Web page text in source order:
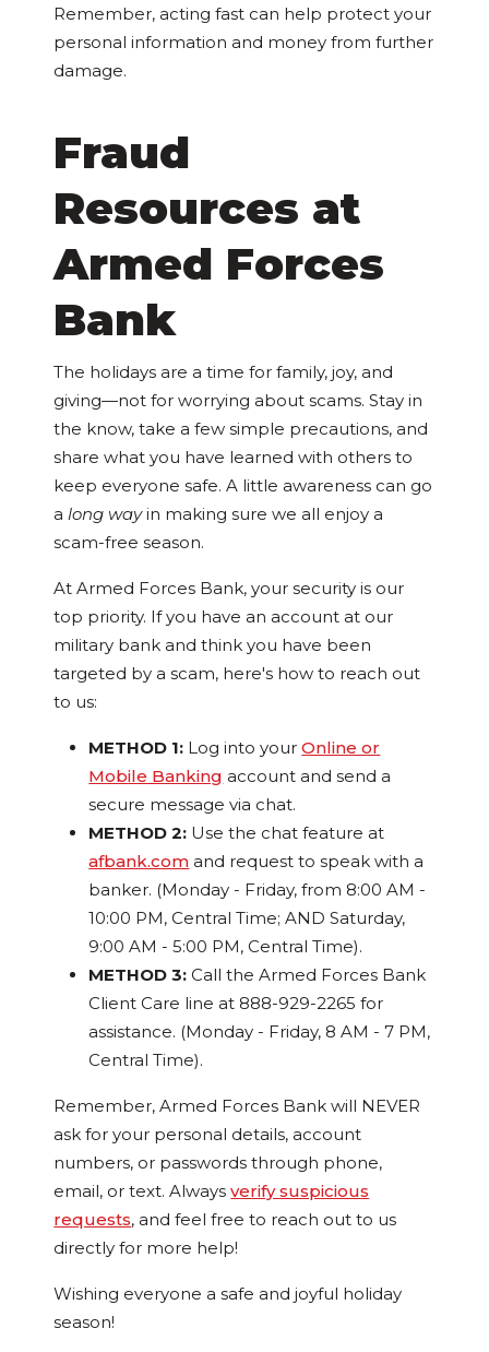
Remember, acting fast can help protect your
personal information and money from further
damage.
Fraud
Resources at
Armed Forces
Bank
The holidays are a time for family, joy, and
giving—not for worrying about scams. Stay in
the know, take a few simple precautions, and
share what you have learned with others to
keep everyone safe. A little awareness can go
along wayin making sure we all enjoy a
scam-free season.
At Armed Forces Bank, your security is our
top priority. If you have an account at our
military bank and think you have been
targeted by a scam, here's how to reach out
to us:
METHOD 1: Log into yourOnline or
Mobile Banking account and send a
secure message via chat.
METHOD 2: Use the chat feature at
afbank.com and request to speak with a
banker. (Monday - Friday, from 8:00 AM -
10:00 PM, Central Time; AND Saturday,
9:00 AM - 5:00 PM, Central Time).
METHOD 3: Call the Armed Forces Bank
Client Care line at 888-929-2265 for
assistance. (Monday - Friday, 8 AM - 7 PM,
Central Time).
Remember, Armed Forces Bank will NEVER
ask for your personal details, account
numbers, or passwords through phone,
email, or text. Alwaysverify suspicious
requests, and feel free to reach out to us
directly for more help!
Wishing everyone a safe and joyful holiday
season!